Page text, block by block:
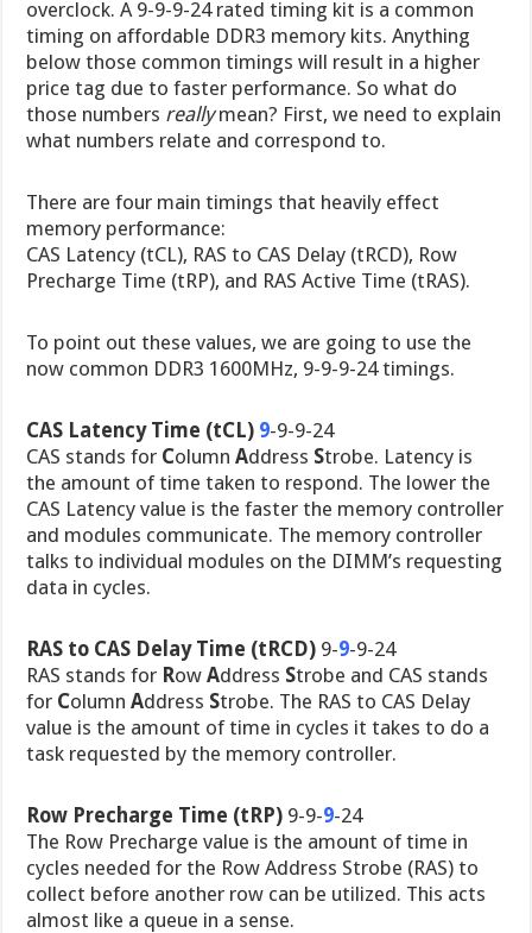
overclock. A 9-9-9-24 rated timing kit is a common
timing on affordable DDR3 memory kits. Anything
below those common timings will result in a higher
price tag due to faster performance. So what do
those numbers reallymean? First, we need to explain
what numbers relate and correspond to.
There are four main timings that heavily effect
memory performance:
CAS Latency (tCL), RAS to CAS Delay (tRCD), Row
Precharge Time (tRP), and RAS Active Time (tRAS).
To point out these values, we are going to use the
now common DDR3 1600MHz, 9-9-9-24 timings.
CAS Latency Time (tCL) 9-9-9-24
CAS stands for ColumnAddress Strobe. Latency is
the amount of time taken to respond. The lower the
CAS Latency value is the faster the memory controller
and modules communicate. The memory controller
talks to individual modules on the DIMM’s requesting
data in cycles.
RAS to CAS Delay Time (tRCD) 9-9-9-24
RAS stands for RowAddress Strobe and CAS stands
for ColumnAddress Strobe. The RAS to CAS Delay
value is the amount of time in cycles it takes to do a
task requested by the memory controller.
Row Precharge Time (tRP) 9-9-9-24
The Row Precharge value is the amount of time in
cycles needed for the Row Address Strobe (RAS) to
collect before another row can be utilized. This acts
almost like a queue in a sense.